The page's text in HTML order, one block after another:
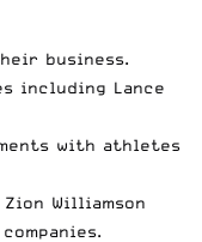
business.
including Lance
with athletes
Zion Williamson